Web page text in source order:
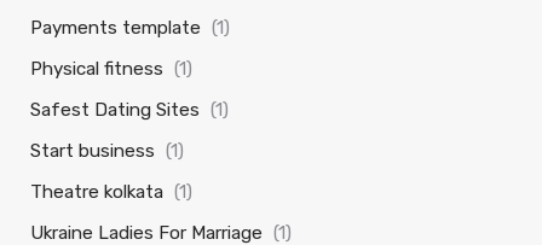
Payments template (1)
Physical fitness (1)
Safest Dating Sites (1)
Start business (1)
Theatre kolkata (1)
Ukraine Ladies For Marriage (1)